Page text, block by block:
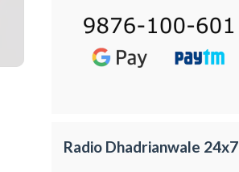
Radio Dhadrianwale 24x7